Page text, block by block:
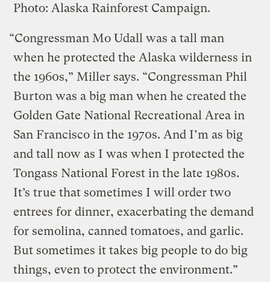
Photo: Alaska Rainforest Campaign.
“Congressman Mo Udall was a tall man
when he protected the Alaska wilderness in
the 1960s,” Miller says. “Congressman Phil
Burton was a big man when he created the
Golden Gate National Recreational Area in
San Francisco in the 1970s. And I’m as big
and tall now as I was when I protected the
Tongass National Forest in the late 1980s.
It’s true that sometimes I will order two
entrees for dinner, exacerbating the demand
for semolina, canned tomatoes, and garlic.
But sometimes it takes big people to do big
things, even to protect the environment.”